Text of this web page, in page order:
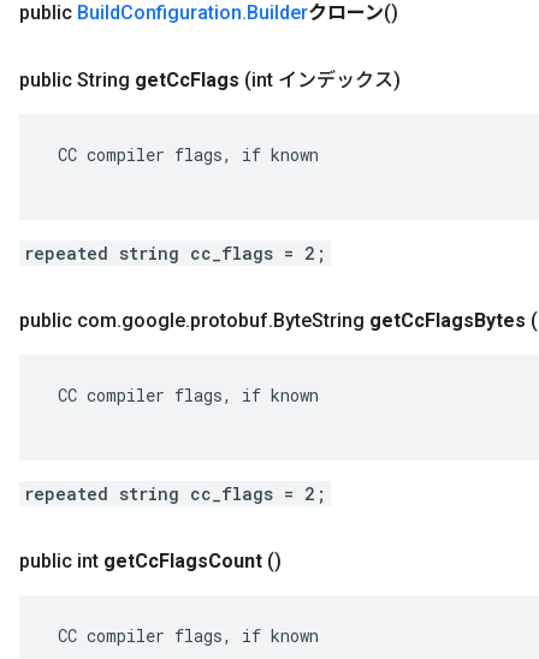
public BuildConfiguration.Builderクローン()
public String getCcFlags (int インデックス)
CC compiler flags, if known
repeated string cc_flags = 2;
public com.google.protobuf.ByteString getCcFlagsBytes
CC compiler flags, if known
repeated string cc_flags = 2;
public int getCcFlagsCount ()
CC compiler flags, if known